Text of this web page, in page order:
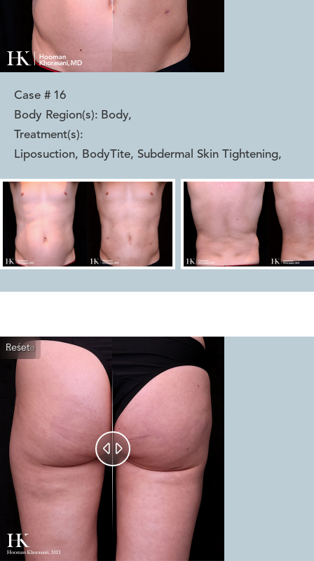
Case # 16
Body Region(s): Body,
Treatment(s):
Liposuction, BodyTite, Subdermal Skin Tightening,
Reset
Before
After
 